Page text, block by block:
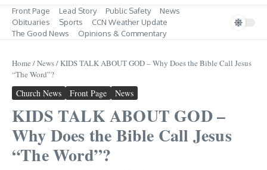
Front Page Lead Story Public Safety
News
Obituaries
Sports
CCN Weather Update
The Good News
Opinions & Commentary
Home /News/KIDS TALK ABOUT GOD – Why Does the Bible Call Jesus
“The Word”?
Church News Front Page News
KIDS TALK ABOUT GOD –
Why Does the Bible Call Jesus
“The Word”?